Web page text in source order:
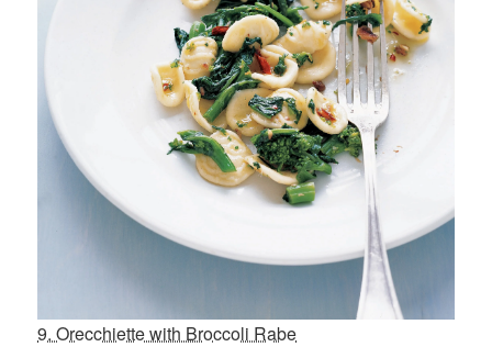
9. Orecchiette with Broccoli Rabe